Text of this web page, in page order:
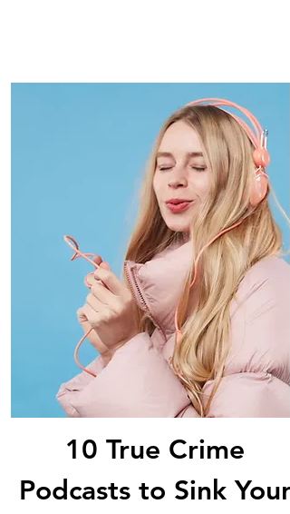
10 True Crime
Podcasts to Sink Your